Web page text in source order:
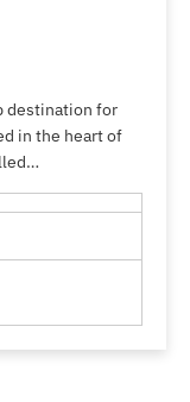
destination for
in the heart of